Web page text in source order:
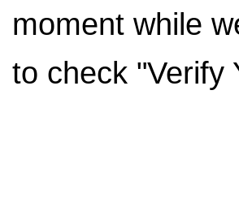
moment while
to check "Verify